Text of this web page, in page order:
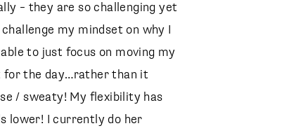
CELINE
Lambskin Large Quilted 19 Bag
– they are so challenging yet
my mindset on why I
to just focus on moving my
for the day…rather than it
/ sweaty! My flexibility has
lower! I currently do her